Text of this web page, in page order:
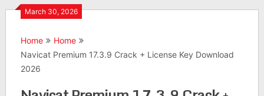
March 30, 2026
Home
Home
Navicat Premium 17.3.9 Crack + License Key Download
2026